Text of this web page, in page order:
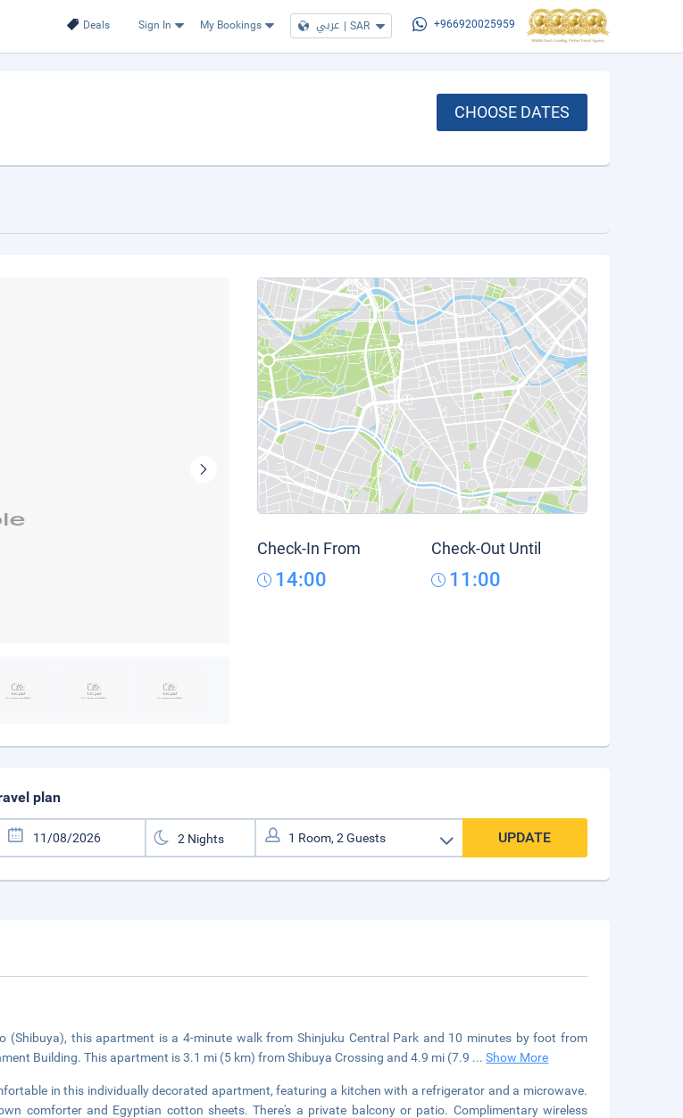
Deals Sign In My Bookings عربي | SAR +966920025959
CHOOSE DATES
Check-In From
14:00
Check-Out Until
11:00
plan
UPDATE
(Shibuya), this apartment is a 4-minute walk from Shinjuku Central Park and 10 minutes by foot from
Building. This apartment is 3.1 mi (5 km) from Shibuya Crossing and 4.9 mi (7.9 ...Show More
in this individually decorated apartment, featuring a kitchen with a refrigerator and a microwave.
comforter and Egyptian cotton sheets. There's a private balcony or patio. Complimentary wireless